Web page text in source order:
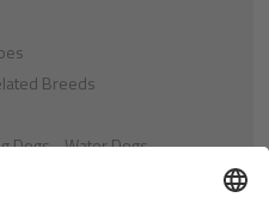
Breeds
Dogs - Water Dogs